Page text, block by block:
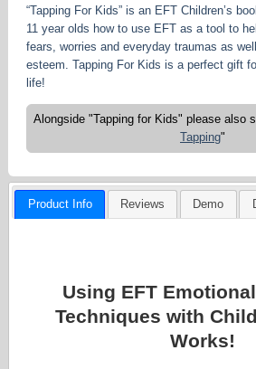
“Tapping For Kids” is an EFT Children’s
11 year olds how to use EFT as a tool to
fears, worries and everyday traumas as
esteem. Tapping For Kids is a perfect gift
life!
Alongside "Tapping for Kids" please also
Tapping"
Product Info Reviews Demo
Using EFT
Techniques with
Works!